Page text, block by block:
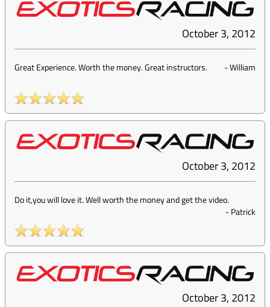
October 3, 2012
Great Experience. Worth the money. Great instructors. -William
October 3, 2012
Do it,you will love it. Well worth the money and get the video.
-Patrick
October 3, 2012